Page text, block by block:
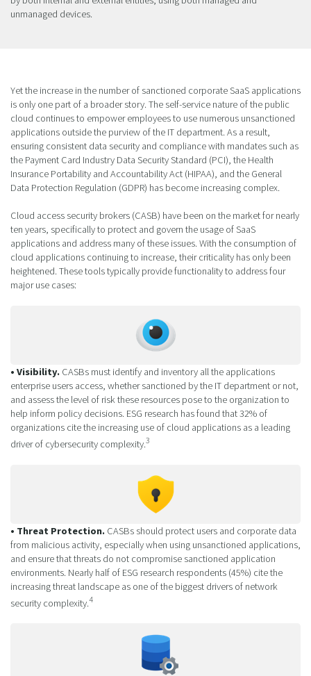
unmanaged devices.
Yet the increase in the number of sanctioned corporate SaaS applications
is only one part of a broader story. The self-service nature of the public
cloud continues to empower employees to use numerous unsanctioned
applications outside the purview of the IT department. As a result,
ensuring consistent data security and compliance with mandates such as
the Payment Card Industry Data Security Standard (PCI), the Health
Insurance Portability and Accountability Act (HIPAA), and the General
Data Protection Regulation (GDPR) has become increasing complex.
Cloud access security brokers (CASB) have been on the market for nearly
ten years, specifically to protect and govern the usage of SaaS
applications and address many of these issues. With the consumption of
cloud applications continuing to increase, their criticality has only been
heightened. These tools typically provide functionality to address four
major use cases:
• Visibility. CASBs must identify and inventory all the applications
enterprise users access, whether sanctioned by the IT department or not,
and assess the level of risk these resources pose to the organization to
help inform policy decisions. ESG research has found that 32% of
organizations cite the increasing use of cloud applications as a leading
driver of cybersecurity complexity.3
• Threat Protection. CASBs should protect users and corporate data
from malicious activity, especially when using unsanctioned applications,
and ensure that threats do not compromise sanctioned application
environments. Nearly half of ESG research respondents (45%) cite the
increasing threat landscape as one of the biggest drivers of network
security complexity.4